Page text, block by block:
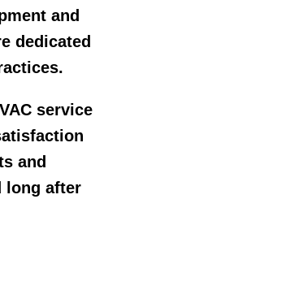
and
dedicated
service
and
long after